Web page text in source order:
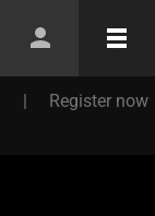
| Register now